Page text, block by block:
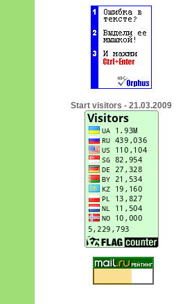
Start visitors - 21.03.2009